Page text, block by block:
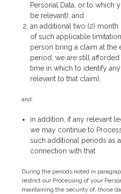
Personal Data, or to which
be relevant); and
an additional two (2)
of such applicable
person bring a claim at the
period, we are still
time in which to identify
relevant to that claim),
and:
in addition, if any relevant
we may continue to
such additional periods as
connection with that
During the periods noted in
restrict our Processing of your
maintaining the security of, those